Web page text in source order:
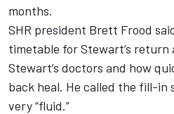
months.
SHR president Brett Frood
timetable for Stewart’s return
Stewart’s doctors and how
back heal. He called the fill-
very “fluid.”